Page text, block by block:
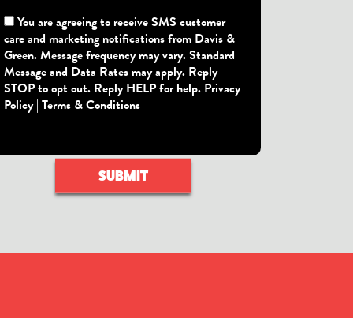
You are agreeing to receive SMS customer
care and marketing notifications from Davis &
Green. Message frequency may vary. Standard
Message and Data Rates may apply. Reply
STOP to opt out. Reply HELP for help. Privacy
Policy| Terms & Conditions